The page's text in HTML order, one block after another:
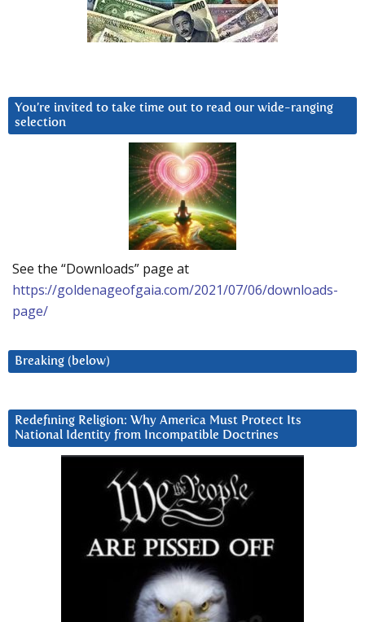
You’re invited to take time out to read our wide-ranging
selection
See the “Downloads” page at
https://goldenageofgaia.com/2021/07/06/downloads-
page/
Breaking (below)
Redefining Religion: Why America Must Protect Its
National Identity from Incompatible Doctrines